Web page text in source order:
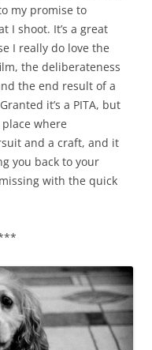
my promise to
I shoot. It’s a great
I really do love the
the deliberateness
the end result of a
it’s a PITA, but
where
and a craft, and it
you back to your
with the quick